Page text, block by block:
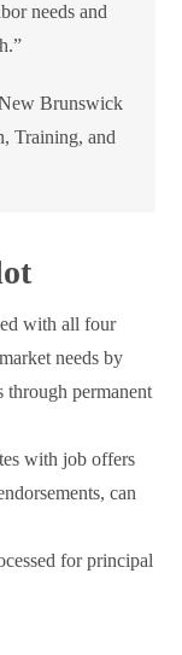
needs and
Brunswick
Training, and
with all four
needs by
permanent
with job offers
can
for principal